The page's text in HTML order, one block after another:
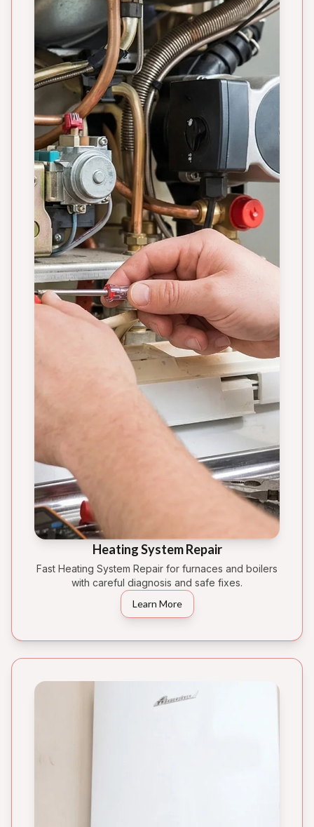
Heating System Repair
Fast Heating System Repair for furnaces and boilers
with careful diagnosis and safe fixes.
Learn More